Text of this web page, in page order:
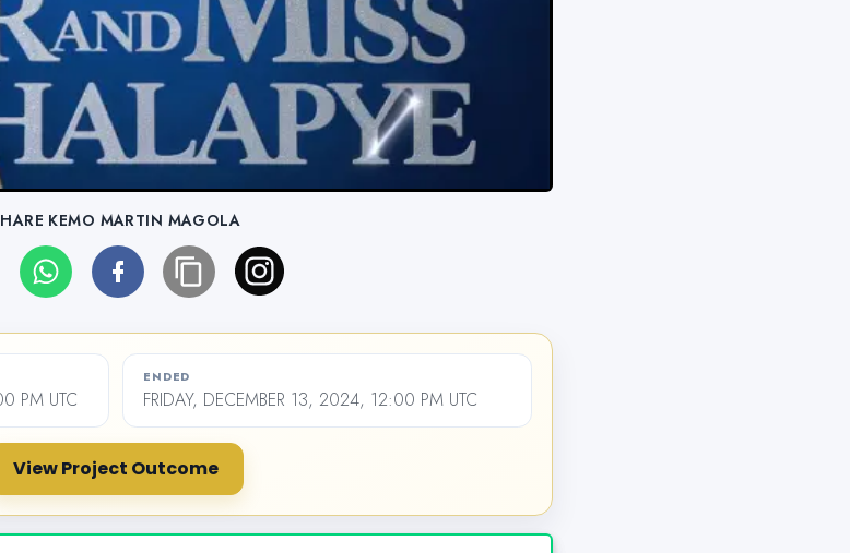
KEMO MARTIN MAGOLA
PM UTC
ENDED
FRIDAY, DECEMBER 13, 2024, 12:00 PM UTC
View Project Outcome